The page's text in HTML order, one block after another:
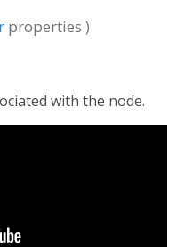
properties )
with the node.